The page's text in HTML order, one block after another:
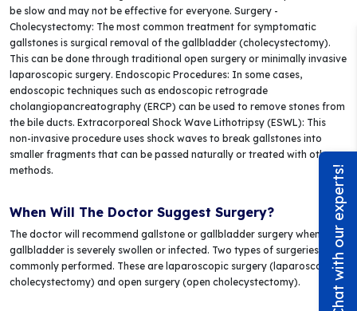
be slow and may not be effective for everyone. Surgery -
Cholecystectomy: The most common treatment for symptomatic
gallstones is surgical removal of the gallbladder (cholecystectomy).
This can be done through traditional open surgery or minimally invasive
laparoscopic surgery. Endoscopic Procedures: In some cases,
endoscopic techniques such as endoscopic retrograde
cholangiopancreatography (ERCP) can be used to remove stones from
the bile ducts. Extracorporeal Shock Wave Lithotripsy (ESWL): This
non-invasive procedure uses shock waves to break gallstones into
smaller fragments that can be passed naturally or treated with other
methods.
When Will The Doctor Suggest Surgery?
The doctor will recommend gallstone or gallbladder surgery when the
gallbladder is severely swollen or infected. Two types of surgeries are
commonly performed. These are laparoscopic surgery (laparoscopic
cholecystectomy) and open surgery (open cholecystectomy).
Chat with our experts!